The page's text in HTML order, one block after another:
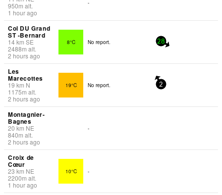
950m alt.
1 hour ago
-
Col DU Grand
ST -Bernard
14km SE
2488m alt.
2 hours ago
8°C No report. 28
Les
Marecottes
19 km N
1175m alt.
2 hours ago
19°C No report. 2
Montagnier-
Bagnes
20 km NE
840m alt.
2 hours ago
-
Croix de
Cœur
23 km NE
2200m alt.
1 hour ago
10°C -